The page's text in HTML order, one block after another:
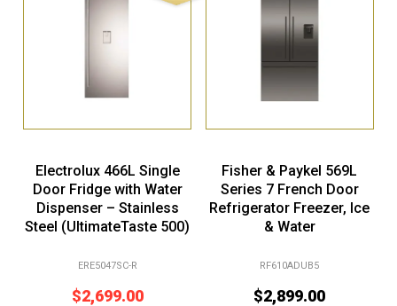
Electrolux 466L Single
Door Fridge with Water
Dispenser – Stainless
Steel (UltimateTaste 500)
ERE5047SC-R
$2,699.00
Fisher & Paykel 569L
Series 7 French Door
Refrigerator Freezer, Ice
& Water
RF610ADUB5
$2,899.00